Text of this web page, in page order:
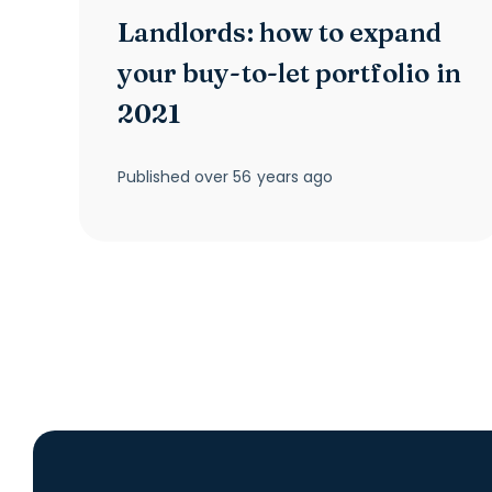
Landlords: how to expand
your buy-to-let portfolio in
2021
Published over 56 years ago